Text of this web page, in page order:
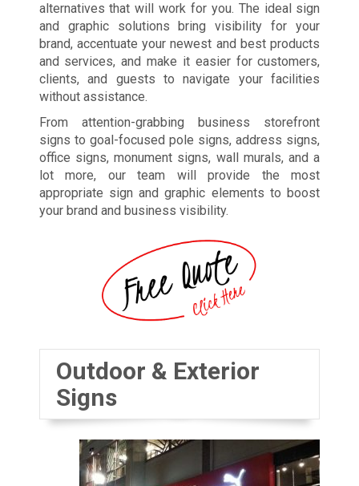
alternatives that will work for you. The ideal sign
and graphic solutions bring visibility for your
brand, accentuate your newest and best products
and services, and make it easier for customers,
clients, and guests to navigate your facilities
without assistance.
From attention-grabbing business storefront
signs to goal-focused pole signs, address signs,
office signs, monument signs, wall murals, and a
lot more, our team will provide the most
appropriate sign and graphic elements to boost
your brand and business visibility.
Outdoor & Exterior
Signs